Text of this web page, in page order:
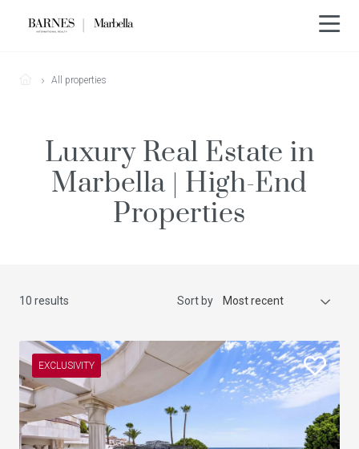
All properties
Luxury Real Estate in
Marbella | High-End
Properties
10 results Sort by Most recent
EXCLUSIVITY